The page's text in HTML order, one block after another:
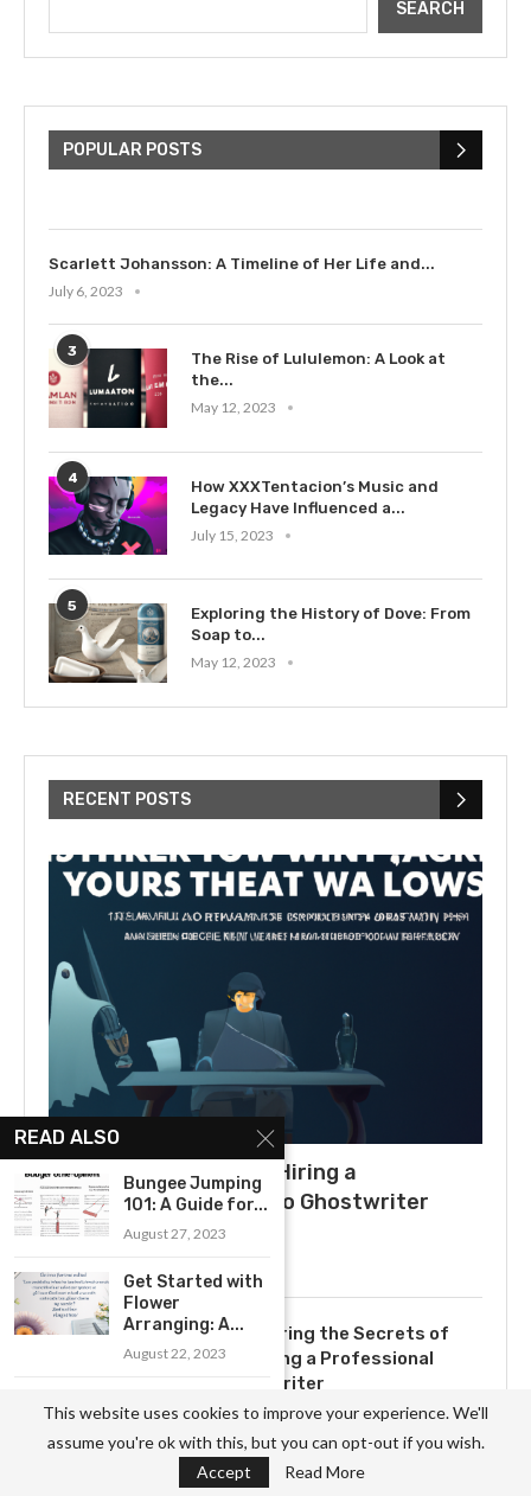
SEARCH
POPULAR POSTS
Bieber: Examining His...
Scarlett Johansson: A Timeline of Her Life and...
July 6, 2023
3
The Rise of Lululemon: A Look at
the...
May 12, 2023
4
How XXXTentacion’s Music and
Legacy Have Influenced a...
July 15, 2023
5
Exploring the History of Dove: From
Soap to...
May 12, 2023
RECENT POSTS
What to Expect When Hiring a
Ghostwriter: A Guide to Ghostwriter
Salaries
Uncovering the Secrets of
Becoming a Professional
Ghostwriter
November 3, 2023
Exploring the Yearly Income of
READ ALSO
Bungee Jumping
101: A Guide for...
August 27, 2023
Get Started with
Flower
Arranging: A...
August 22, 2023
Guide to Getting
Started...
August 23, 2023
This website uses cookies to improve your experience. We'll
assume you're ok with this, but you can opt-out if you wish.
Accept
Read More